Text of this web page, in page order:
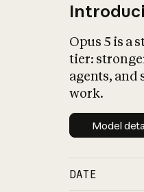
Opus 5 is a
tier:
agents, and
work.
Model
DATE